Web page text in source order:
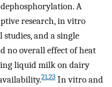
A
research, in vitro
and a single
no overall effect of heat
liquid milk on dairy
21,23 In vitro and